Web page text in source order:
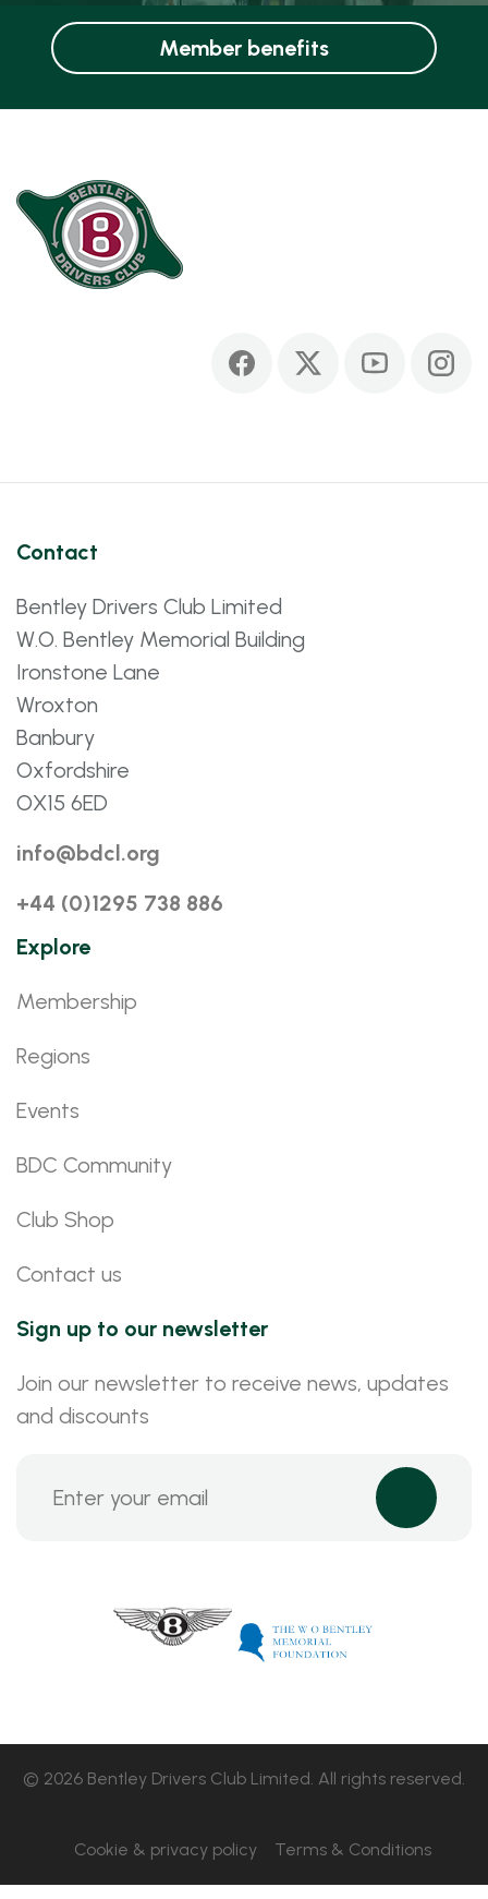
Member benefits
Contact
Bentley Drivers Club Limited
W.O. Bentley Memorial Building
Ironstone Lane
Wroxton
Banbury
Oxfordshire
OX15 6ED
info@bdcl.org
+44 (0)1295 738 886
Explore
Membership
Regions
Events
BDC Community
Club Shop
Contact us
Sign up to our newsletter
Join our newsletter to receive news, updates
and discounts
© 2026 Bentley Drivers Club Limited. All rights reserved.
Cookie & privacy policy Terms & Conditions